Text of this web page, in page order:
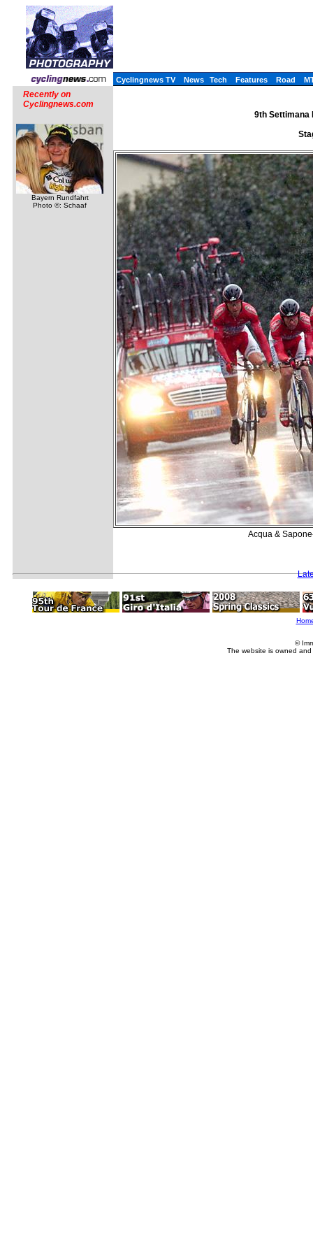
Cyclingnews TV News Tech Features Road
Recently on
Cyclingnews.com
Bayern Rundfahrt
Photo ©: Schaaf
9th Settimana
Acqua &
©
The website is owned